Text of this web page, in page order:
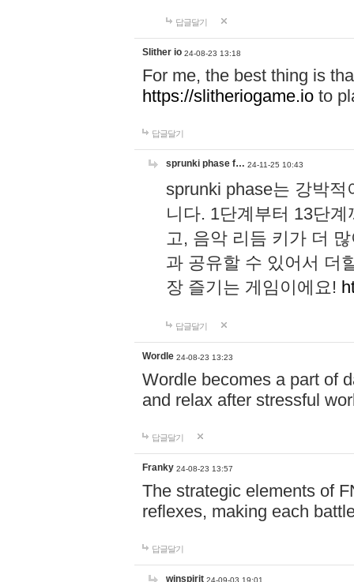
답글달기
Slither io 24-08-23 13:18
For me, the best thing is
https://slitheriogame.io to
답글달기
sprunki phase f… 24-11-25 10:43
sprunki phase는 강박
니다. 1단계부터 13단
고, 음악 리듬 키가 더
과 공유할 수 있어서 더
장 즐기는 게임이에요!
답글달기
Wordle 24-08-23 13:23
Wordle becomes a part of
and relax after stressful
답글달기
Franky 24-08-23 13:57
The strategic elements of
reflexes, making each
답글달기
winspirit 24-09-03 19:01